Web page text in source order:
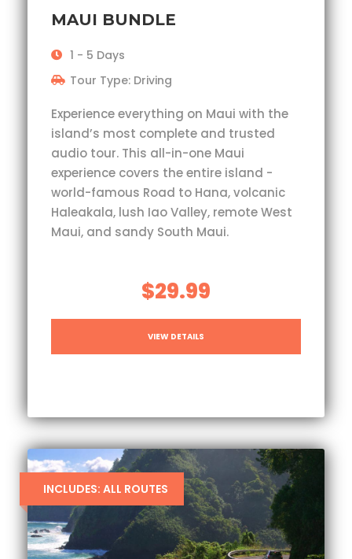
MAUI BUNDLE
1 - 5 Days
Tour Type: Driving
Experience everything on Maui with the
island’s most complete and trusted
audio tour. This all-in-one Maui
experience covers the entire island -
world-famous Road to Hana, volcanic
Haleakala, lush Iao Valley, remote West
Maui, and sandy South Maui.
$29.99
VIEW DETAILS
INCLUDES: ALL ROUTES